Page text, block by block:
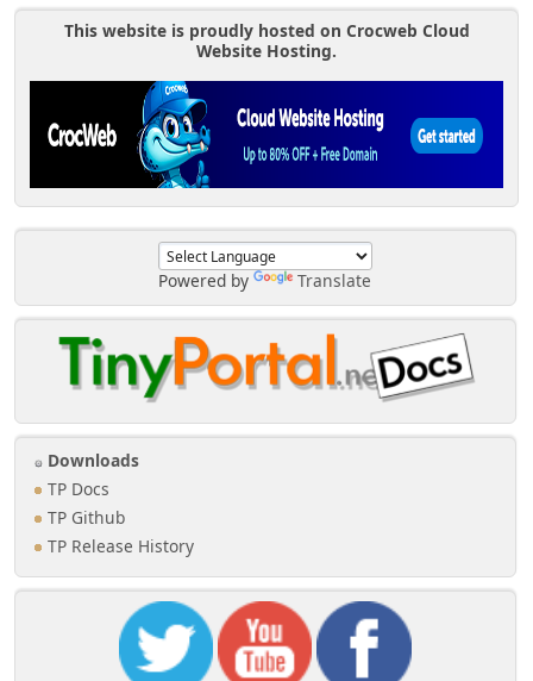
Powered by Translate
Downloads
TP Docs
TP Github
TP Release History
This website is proudly hosted on Crocweb Cloud
Website Hosting.